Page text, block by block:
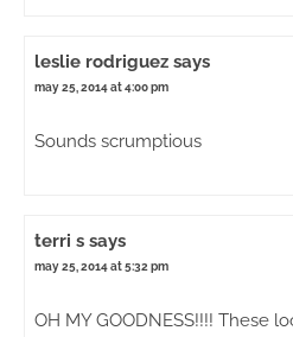
leslie rodriguez says
may 25, 2014 at 4:00 pm
Sounds scrumptious
terri s says
may 25, 2014 at 5:32 pm
OH MY GOODNESS!!!! These